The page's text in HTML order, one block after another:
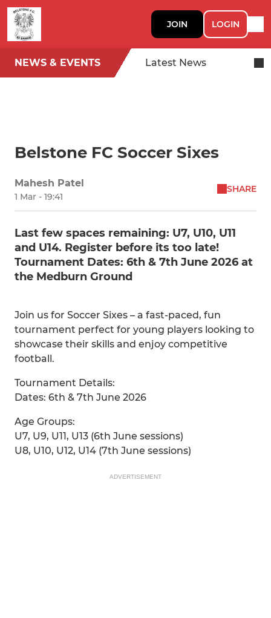
JOIN LOGIN
NEWS & EVENTS Latest News
Belstone FC Soccer Sixes
Mahesh Patel
1 Mar - 19:41
SHARE
Last few spaces remaining: U7, U10, U11
and U14. Register before its too late!
Tournament Dates: 6th & 7th June 2026 at
the Medburn Ground
Join us for Soccer Sixes – a fast-paced, fun
tournament perfect for young players looking to
showcase their skills and enjoy competitive
football.
Tournament Details:
Dates: 6th & 7th June 2026
Age Groups:
U7, U9, U11, U13 (6th June sessions)
U8, U10, U12, U14 (7th June sessions)
ADVERTISEMENT